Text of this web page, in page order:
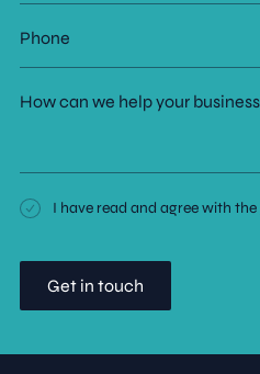
Phone
How
business?
Consent
I have read and agree with the